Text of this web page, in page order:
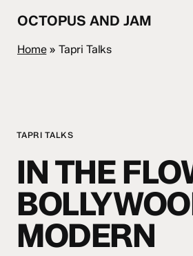
content
OCTOPUS AND JAM
Home» Tapri Talks
TAPRI TALKS
IN THE
MODERN